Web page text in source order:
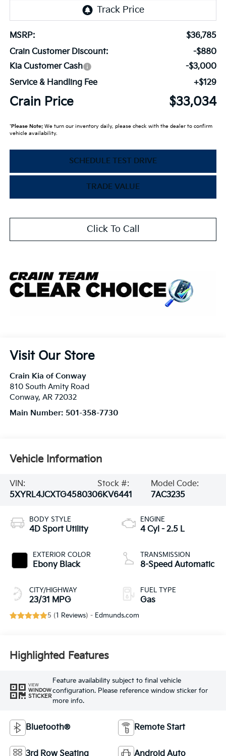
MSRP:
$36,785
Crain Customer Discount:
-$880
Kia Customer Cash
-$3,000
Service & Handling Fee
+$129
Crain Price $33,034
*Please Note:We turn our inventory daily, please check with the dealer to confirm
vehicle availability.
SCHEDULE TEST DRIVE
TRADE VALUE
Click To Call
Visit Our Store
Crain Kia of Conway
810 South Amity Road
Conway, AR 72032
Main Number: 501-358-7730
Vehicle Information
VIN:
5XYRL4JCXTG458030
Stock #:
6KV6441
Model Code:
7AC3235
BODY STYLE
4D Sport Utility
EXTERIOR COLOR
Ebony Black
CITY/HIGHWAY
23/31 MPG
ENGINE
4 Cyl - 2.5 L
TRANSMISSION
8-Speed Automatic
FUEL TYPE
Gas
5 (1 Reviews) - Edmunds.com
Highlighted Features
VIEW
WINDOW
STICKER
Feature availability subject to final vehicle
configuration. Please reference window sticker for
more info.
Bluetooth® Remote Start
3rd Row Seating Android Auto